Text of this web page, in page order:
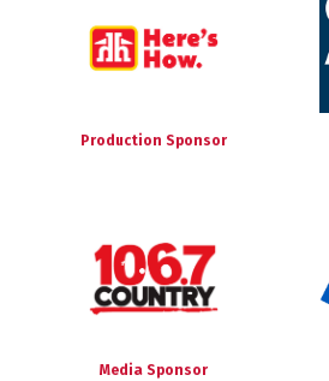
Production Sponsor
Media Sponsor